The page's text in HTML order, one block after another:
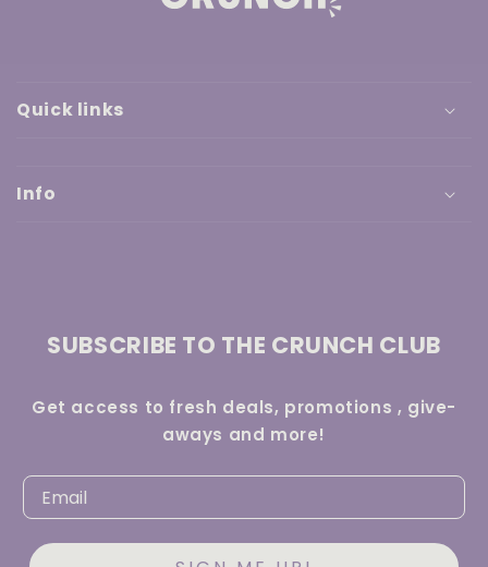
Quick links
Info
SUBSCRIBE TO THE CRUNCH CLUB
Get access to fresh deals, promotions , give-
aways and more!